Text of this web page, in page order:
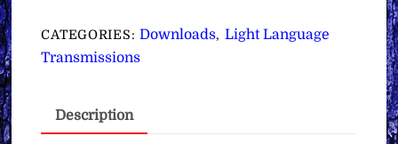
Protecting
You
&
CATEGORIES:Downloads, Light Language
Transmissions
Description